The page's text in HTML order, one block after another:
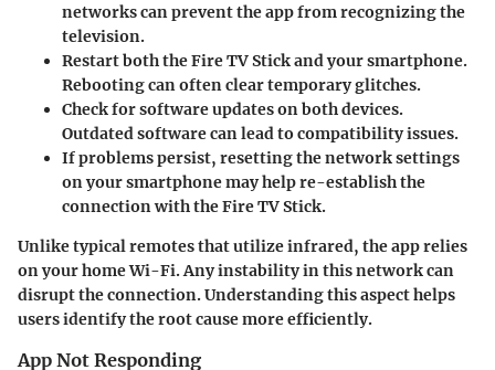
networks can prevent the app from recognizing the
television.
Restart both the Fire TV Stick and your smartphone.
Rebooting can often clear temporary glitches.
Check for software updates on both devices.
Outdated software can lead to compatibility issues.
If problems persist, resetting the network settings
on your smartphone may help re-establish the
connection with the Fire TV Stick.
Unlike typical remotes that utilize infrared, the app relies
on your home Wi-Fi. Any instability in this network can
disrupt the connection. Understanding this aspect helps
users identify the root cause more efficiently.
App Not Responding